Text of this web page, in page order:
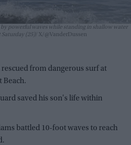
powerful waves while standing in shallow water
(25)
X/@VanderDussen
from dangerous surf at
Beach.
saved his son's life within
battled 10-foot waves to reach